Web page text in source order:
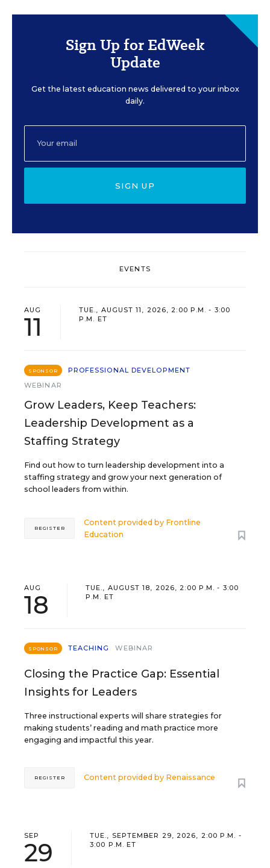
Sign Up for EdWeek
Update
Get the latest education news delivered to your inbox
daily.
SIGN UP
EVENTS
AUG
11
TUE., AUGUST 11, 2026, 2:00 P.M. - 3:00
P.M. ET
SPONSOR
PROFESSIONAL DEVELOPMENT
WEBINAR
Grow Leaders, Keep Teachers:
Leadership Development as a
Staffing Strategy
Find out how to turn leadership development into a
staffing strategy and grow your next generation of
school leaders from within.
Content provided by Frontline
Education
REGISTER
AUG
18
TUE., AUGUST 18, 2026, 2:00 P.M. - 3:00
P.M. ET
SPONSOR TEACHING WEBINAR
Closing the Practice Gap: Essential
Insights for Leaders
Three instructional experts will share strategies for
making students’ reading and math practice more
engaging and impactful this year.
Content provided by Renaissance
REGISTER
SEP
29
TUE., SEPTEMBER 29, 2026, 2:00 P.M. -
3:00 P.M. ET